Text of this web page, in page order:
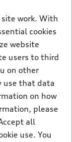
site work. With
cookies
website
users to third
on other
use that data
on how
please
all
use. You